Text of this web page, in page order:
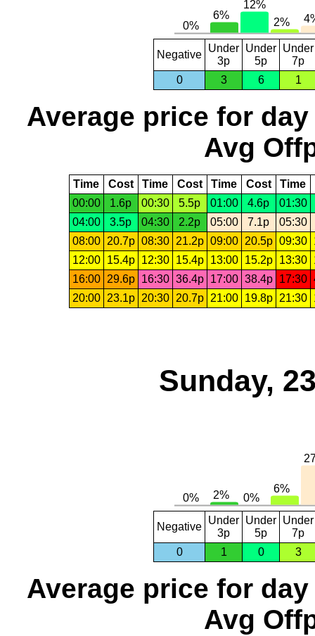
Negative
Under
3p
Under
5p
Under
7p
0
3 6 1
Average price for day
Avg
Time Cost Time Cost Time Cost Time
00:00
1.6p 00:30 5.5p 01:00 4.6p
01:30
04:00
3.5p 04:30 2.2p 05:00 7.1p
05:30
08:00
20.7p 08:30 21.2p 09:00 20.5p 09:30
12:00
15.4p 12:30 15.4p 13:00 15.2p 13:30
16:00
29.6p 16:30 36.4p 17:00 38.4p 17:30
20:00
23.1p 20:30 20.7p 21:00 19.8p 21:30
Sunday,
Negative
Under
3p
Under
5p
Under
7p
0
1 0 3
Average price for day
Avg